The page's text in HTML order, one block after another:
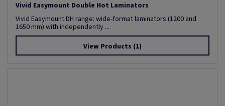
Vivid Easymount Double Hot Laminators
Vivid Easymount DH range: wide-format laminators (1200 and
1650 mm) with independently ...
View Products (1)